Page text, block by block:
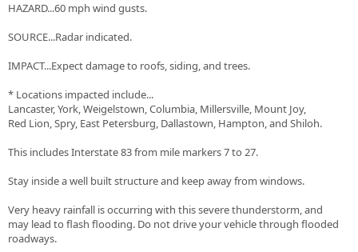
HAZARD...60 mph wind gusts.
SOURCE...Radar indicated.
IMPACT...Expect damage to roofs, siding, and trees.
* Locations impacted include...
Lancaster, York, Weigelstown, Columbia, Millersville, Mount Joy,
Red Lion, Spry, East Petersburg, Dallastown, Hampton, and Shiloh.
This includes Interstate 83 from mile markers 7 to 27.
Stay inside a well built structure and keep away from windows.
Very heavy rainfall is occurring with this severe thunderstorm, and
may lead to flash flooding. Do not drive your vehicle through flooded
roadways.